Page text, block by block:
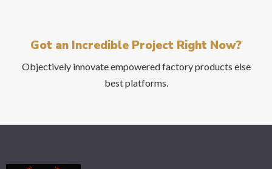
human.
Got an Incredible Project Right Now?
Objectively innovate empowered factory products else
best platforms.